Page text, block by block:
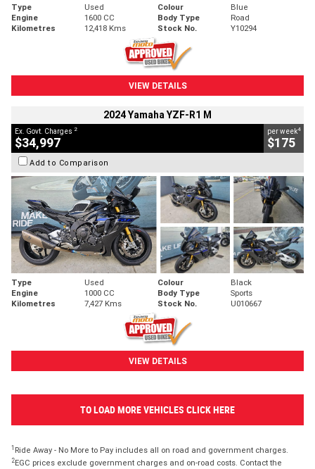
Type Used Colour
Blue
Engine
1600 CC Body Type
Road
Kilometres
12,418 Kms Stock No. Y10294
VIEW DETAILS
2024 Yamaha YZF-R1 M
Ex. Govt. Charges 2
$34,997
per week4
$175
Add to Comparison
Type Used Colour
Black
Engine
1000 CC Body Type
Sports
Kilometres
7,427 Kms Stock No. U010667
VIEW DETAILS
TO LOAD MORE VEHICLES CLICK HERE
1 Ride Away - No More to Pay includes all on road and government charges.
2EGC prices exclude government charges and on-road costs. Contact the